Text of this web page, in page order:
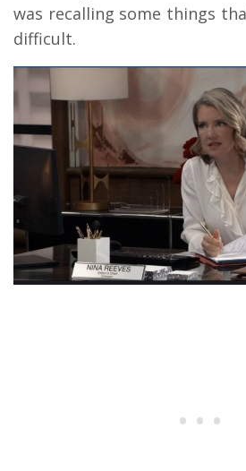
was recalling some things
difficult.